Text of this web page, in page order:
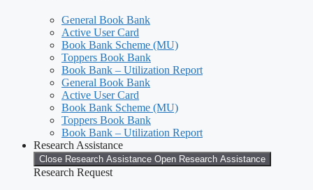
General Book Bank
Active User Card
Book Bank Scheme (MU)
Toppers Book Bank
Book Bank – Utilization Report
General Book Bank
Active User Card
Book Bank Scheme (MU)
Toppers Book Bank
Book Bank – Utilization Report
Research Assistance
Close Research Assistance Open Research Assistance
Research Request